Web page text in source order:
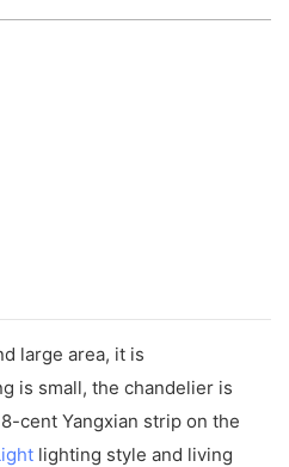
large area, it is
is small, the chandelier is
cent Yangxian strip on the
lighting style and living